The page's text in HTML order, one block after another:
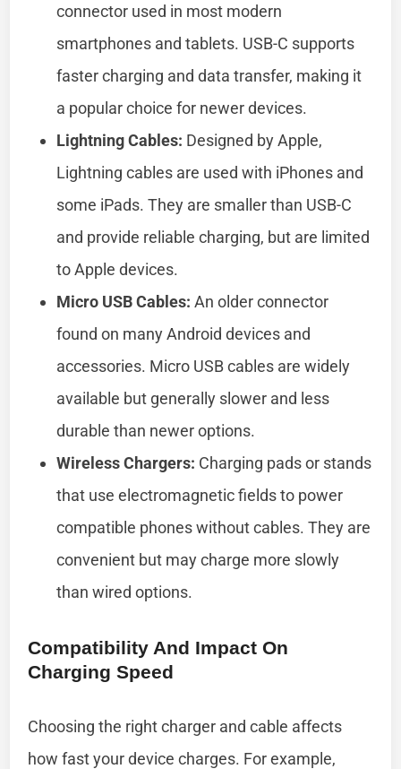
connector used in most modern
smartphones and tablets. USB-C supports
faster charging and data transfer, making it
a popular choice for newer devices.
Lightning Cables: Designed by Apple,
Lightning cables are used with iPhones and
some iPads. They are smaller than USB-C
and provide reliable charging, but are limited
to Apple devices.
Micro USB Cables: An older connector
found on many Android devices and
accessories. Micro USB cables are widely
available but generally slower and less
durable than newer options.
Wireless Chargers: Charging pads or stands
that use electromagnetic fields to power
compatible phones without cables. They are
convenient but may charge more slowly
than wired options.
Compatibility And Impact On
Charging Speed
Choosing the right charger and cable affects
how fast your device charges. For example,